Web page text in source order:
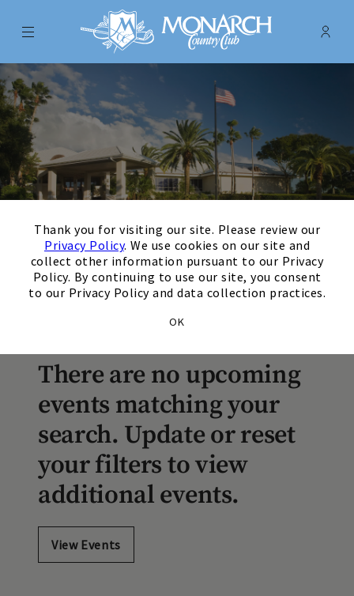
Thank you for visiting our site. Please review our
Privacy Policy. We use cookies on our site and
collect other information pursuant to our Privacy
Policy. By continuing to use our site, you consent
to our Privacy Policy and data collection practices.
OK
Menu Monarch Country Club -
Next Month
There are no upcoming
events matching your
search. Update or reset
your filters to view
additional events.
View Events